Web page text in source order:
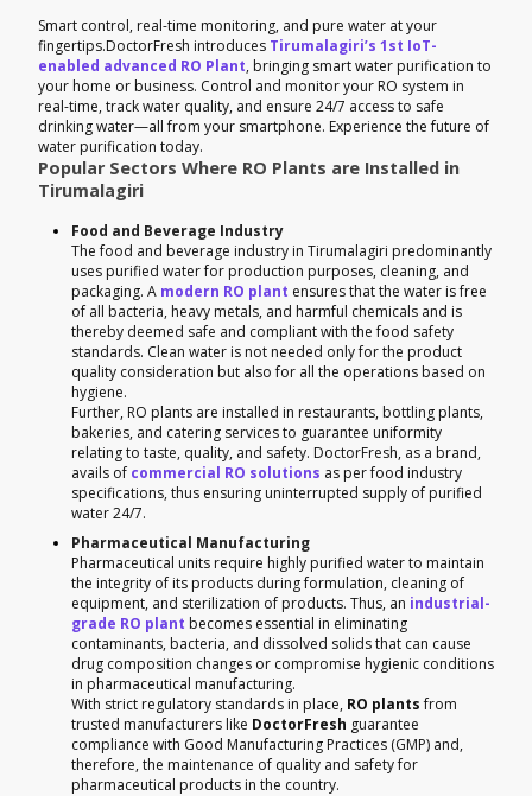
Smart control, real-time monitoring, and pure water at your
fingertips.DoctorFresh introduces Tirumalagiri’s 1st IoT-
enabled advanced RO Plant, bringing smart water purification to
your home or business. Control and monitor your RO system in
real-time, track water quality, and ensure 24/7 access to safe
drinking water—all from your smartphone. Experience the future of
water purification today.
Popular Sectors Where RO Plants are Installed in
Tirumalagiri
Food and Beverage Industry
The food and beverage industry in Tirumalagiri predominantly
uses purified water for production purposes, cleaning, and
packaging. A modern RO plant ensures that the water is free
of all bacteria, heavy metals, and harmful chemicals and is
thereby deemed safe and compliant with the food safety
standards. Clean water is not needed only for the product
quality consideration but also for all the operations based on
hygiene.
Further, RO plants are installed in restaurants, bottling plants,
bakeries, and catering services to guarantee uniformity
relating to taste, quality, and safety. DoctorFresh, as a brand,
avails of commercial RO solutions as per food industry
specifications, thus ensuring uninterrupted supply of purified
water 24/7.
Pharmaceutical Manufacturing
Pharmaceutical units require highly purified water to maintain
the integrity of its products during formulation, cleaning of
equipment, and sterilization of products. Thus, an industrial-
grade RO plant becomes essential in eliminating
contaminants, bacteria, and dissolved solids that can cause
drug composition changes or compromise hygienic conditions
in pharmaceutical manufacturing.
With strict regulatory standards in place, RO plantsfrom
trusted manufacturers like DoctorFresh guarantee
compliance with Good Manufacturing Practices (GMP) and,
therefore, the maintenance of quality and safety for
pharmaceutical products in the country.